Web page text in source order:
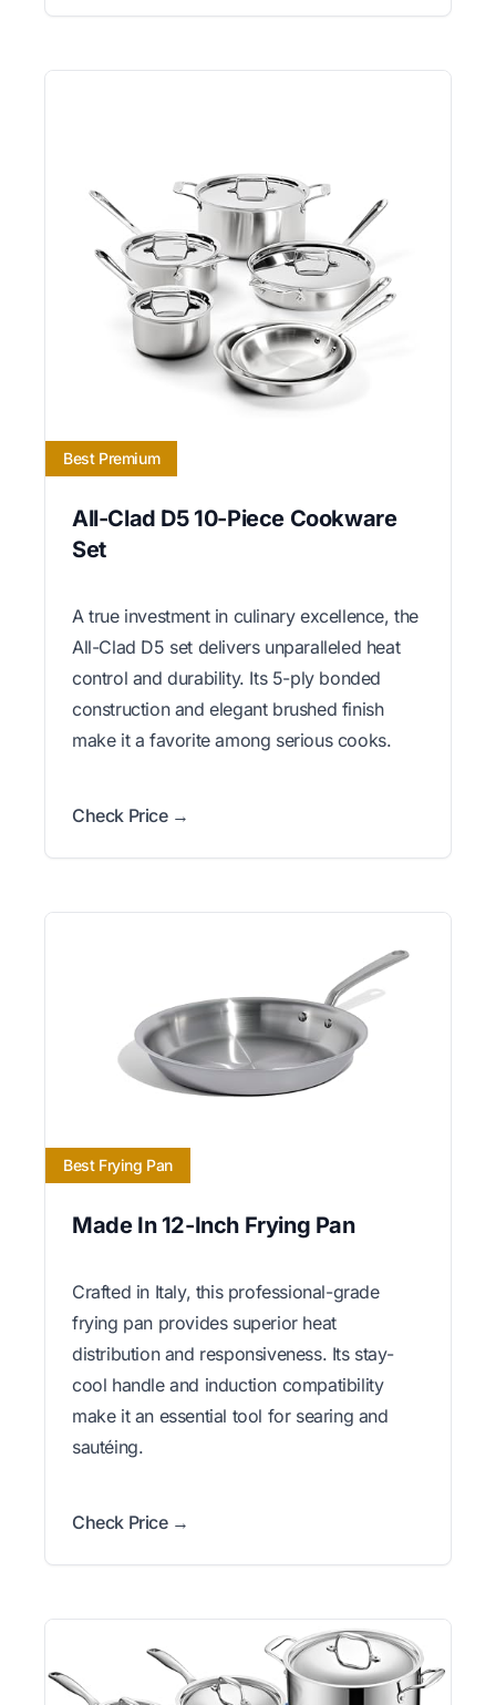
Best Premium
All-Clad D5 10-Piece Cookware
Set
A true investment in culinary excellence, the
All-Clad D5 set delivers unparalleled heat
control and durability. Its 5-ply bonded
construction and elegant brushed finish
make it a favorite among serious cooks.
Check Price →
Best Frying Pan
Made In 12-Inch Frying Pan
Crafted in Italy, this professional-grade
frying pan provides superior heat
distribution and responsiveness. Its stay-
cool handle and induction compatibility
make it an essential tool for searing and
sautéing.
Check Price →